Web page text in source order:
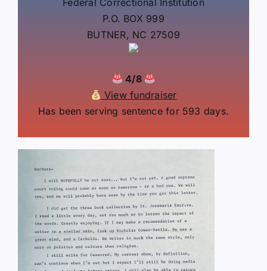
Federal Correctional Institution
P.O. BOX 999
BUTNER, NC 27509
4/8
View fundraiser
Has been serving sentence for 593 days.